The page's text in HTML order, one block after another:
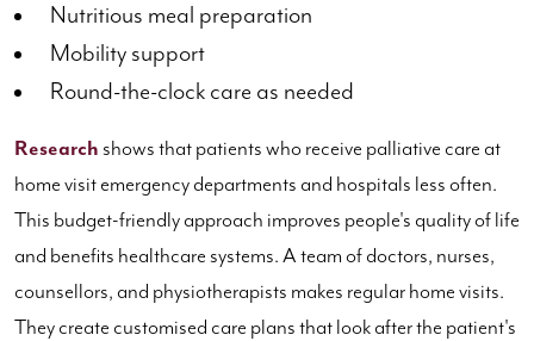
Nutritious meal preparation
Mobility support
Round-the-clock care as needed
Research shows that patients who receive palliative care at
home visit emergency departments and hospitals less often.
This budget-friendly approach improves people's quality of life
and benefits healthcare systems. A team of doctors, nurses,
counsellors, and physiotherapists makes regular home visits.
They create customised care plans that look after the patient's